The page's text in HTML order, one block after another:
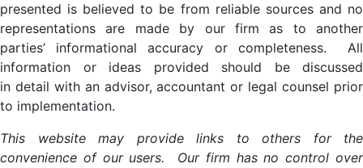
presented is believed to be from reliable sources and no
representations are made by our firm as to another
parties’ informational accuracy or completeness. All
information or ideas provided should be discussed
in detail with an advisor, accountant or legal counsel prior
to implementation.
This website may provide links to others for the
convenience of our users. Our firm has no control over